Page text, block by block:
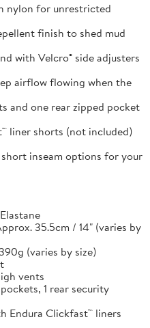
nylon for unrestricted
finish to shed mud
with Velcro® side adjusters
airflow flowing when the
and one rear zipped pocket
liner shorts (not included)
inseam options for your
35.5cm / 14" (varies by
(varies by size)
vents
1 rear security
Endura Clickfast™ liners